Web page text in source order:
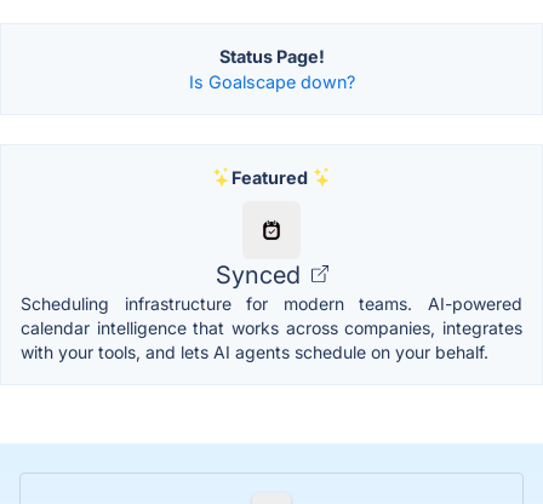
Status Page!
Is Goalscape down?
Featured
Synced
Scheduling infrastructure for modern teams. AI-powered
calendar intelligence that works across companies, integrates
with your tools, and lets AI agents schedule on your behalf.